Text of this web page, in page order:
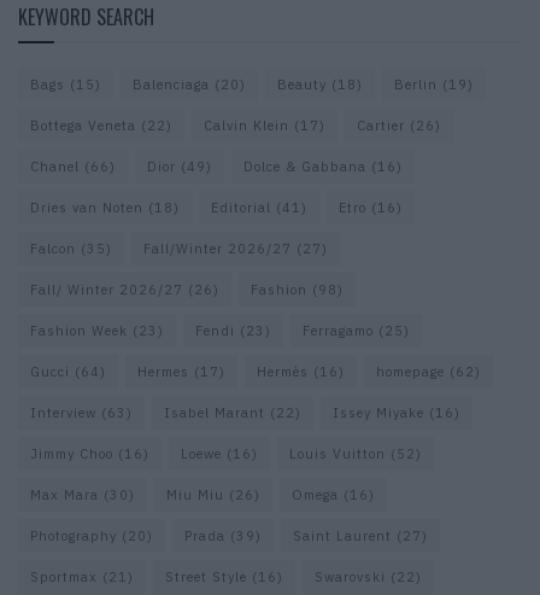
KEYWORD SEARCH
Bags (15) Balenciaga (20) Beauty (18) Berlin (19)
Bottega Veneta (22) Calvin Klein (17) Cartier (26)
Chanel (66) Dior (49) Dolce & Gabbana (16)
Dries van Noten (18) Editorial (41) Etro (16)
Falcon (35) Fall/Winter 2026/27 (27)
Fall/ Winter 2026/27 (26) Fashion (98)
Fashion Week (23) Fendi (23) Ferragamo (25)
Gucci (64) Hermes (17) Hermès (16) homepage (62)
Interview (63) Isabel Marant (22) Issey Miyake (16)
Jimmy Choo (16) Loewe (16) Louis Vuitton (52)
Max Mara (30) Miu Miu (26) Omega (16)
Photography (20) Prada (39) Saint Laurent (27)
Sportmax (21) Street Style (16) Swarovski (22)